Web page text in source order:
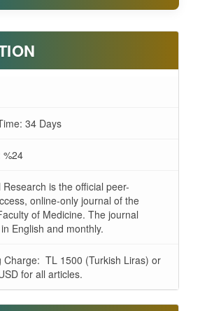
34 Days
%24
is the official peer-
online-only journal of the
of Medicine. The journal
English and monthly.
Charge: TL 1500 (Turkish Liras) or
for all articles.